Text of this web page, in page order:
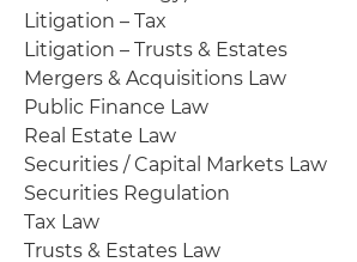
Litigation – Tax
Litigation – Trusts & Estates
Mergers & Acquisitions Law
Public Finance Law
Real Estate Law
Securities / Capital Markets Law
Securities Regulation
Tax Law
Trusts & Estates Law